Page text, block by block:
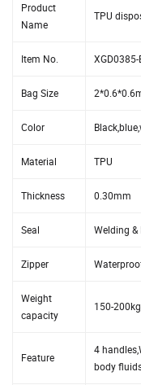
Product
Name
TPU
Item No. XGD0385-
Bag Size
Color
Material TPU
Thickness 0.30mm
Seal Welding &
Zipper
Weight
capacity
150-
Feature
4
body